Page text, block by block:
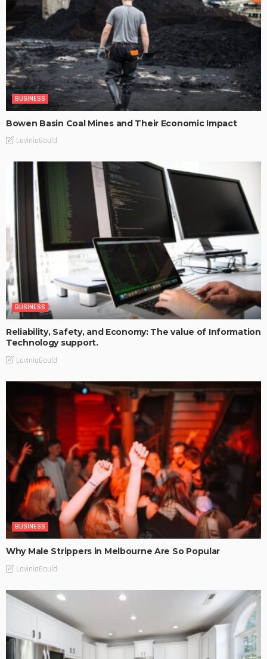
BUSINESS
Bowen Basin Coal Mines and Their Economic Impact
LaviniaGould
BUSINESS
Reliability, Safety, and Economy: The value of Information
Technology support.
LaviniaGould
BUSINESS
Why Male Strippers in Melbourne Are So Popular
LaviniaGould